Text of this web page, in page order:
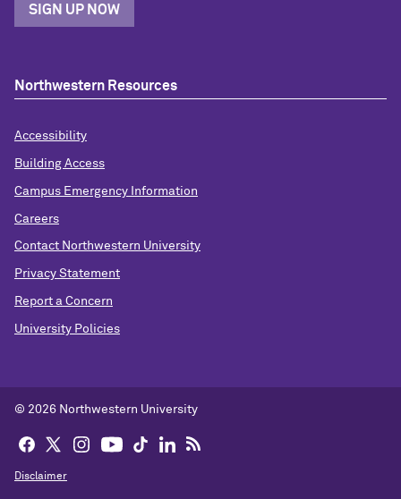
SIGN UP NOW
Northwestern Resources
Accessibility
Building Access
Campus Emergency Information
Careers
Contact Northwestern University
Privacy Statement
Report a Concern
University Policies
© 2026 Northwestern University
Disclaimer